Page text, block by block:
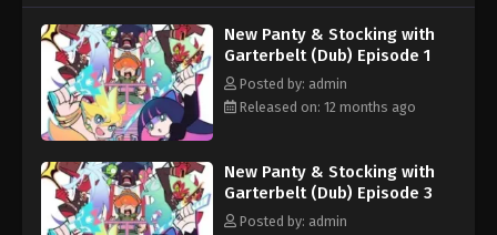
New Panty & Stocking with
Garterbelt (Dub) Episode 1
Posted by: admin
Released on: 12 months ago
New Panty & Stocking with
Garterbelt (Dub) Episode 3
Posted by: admin